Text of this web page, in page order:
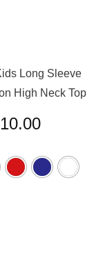
Long Sleeve
High Neck Top
10.00